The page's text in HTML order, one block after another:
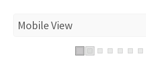
Mobile View